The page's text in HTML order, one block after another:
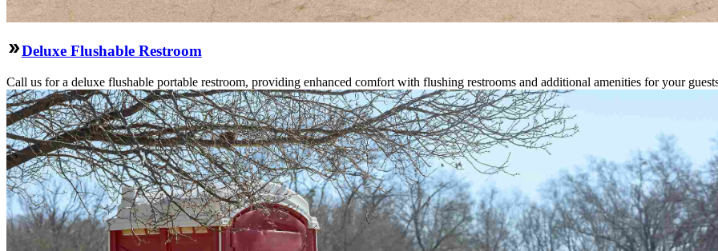
Deluxe Flushable Restroom
Call us for a deluxe flushable portable restroom, providing enhanced comfort with flushing restrooms and additional amenities for your